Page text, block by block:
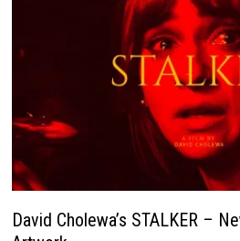
David Cholewa’s STALKER –